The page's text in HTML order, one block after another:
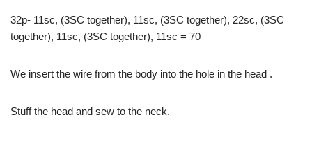
32p- 11sc, (3SC together), 11sc, (3SC together), 22sc, (3SC
together), 11sc, (3SC together), 11sc = 70
We insert the wire from the body into the hole in the head .
Stuff the head and sew to the neck.